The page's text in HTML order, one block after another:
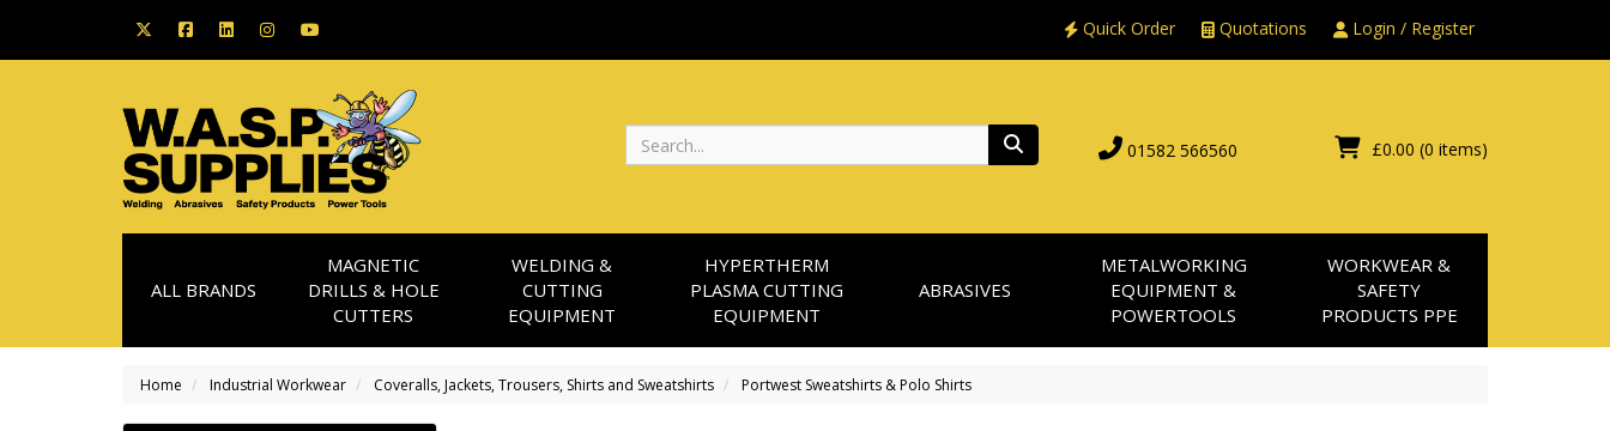
Quick Order Quotations Login / Register
Search £0.00 (0 items)
01582 566560
ALL BRANDS
MAGNETIC
DRILLS & HOLE
CUTTERS
WELDING &
CUTTING
EQUIPMENT
HYPERTHERM
PLASMA CUTTING
EQUIPMENT
ABRASIVES
METALWORKING
EQUIPMENT &
POWERTOOLS
WORKWEAR &
SAFETY
PRODUCTS PPE
Home Industrial Workwear Coveralls, Jackets, Trousers, Shirts and Sweatshirts Portwest Sweatshirts & Polo Shirts